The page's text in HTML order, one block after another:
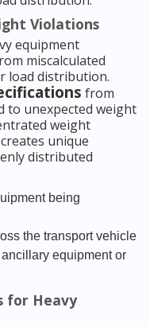
Violations
equipment
miscalculated
load distribution.
from
to unexpected weight
weight
unique
distributed
being
the transport vehicle
equipment or
for Heavy